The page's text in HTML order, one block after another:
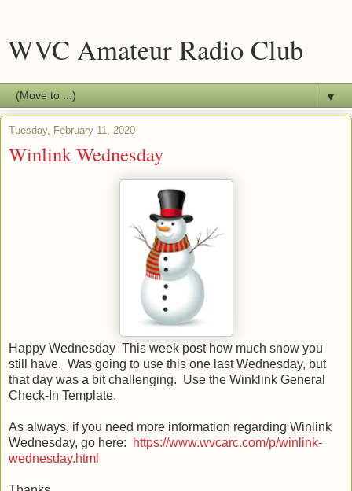
WVC Amateur Radio Club
▼
Tuesday, February 11, 2020
Winlink Wednesday
Happy Wednesday This week post how much snow you
still have. Was going to use this one last Wednesday, but
that day was a bit challenging. Use the Winklink General
Check-In Template.
As always, if you need more information regarding Winlink
Wednesday, go here:
https://www.wvcarc.com/p/winlink-
wednesday.html